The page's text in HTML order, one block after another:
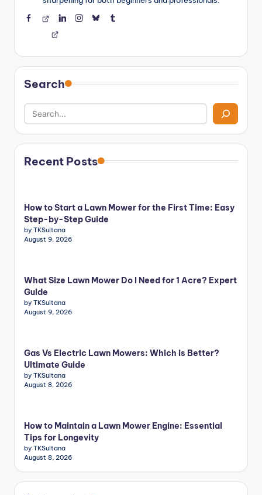
Facebook
ThreadsLinkedInInstagram
BlueSkyTumblr
Search
Recent Posts
How to Start a Lawn Mower for the First Time: Easy
Step-by-Step Guide
by TKSultana
August 9, 2026
What Size Lawn Mower Do I Need for 1 Acre? Expert
Guide
by TKSultana
August 9, 2026
Gas Vs Electric Lawn Mowers: Which is Better?
Ultimate Guide
by TKSultana
August 8, 2026
How to Maintain a Lawn Mower Engine: Essential
Tips for Longevity
by TKSultana
August 8, 2026